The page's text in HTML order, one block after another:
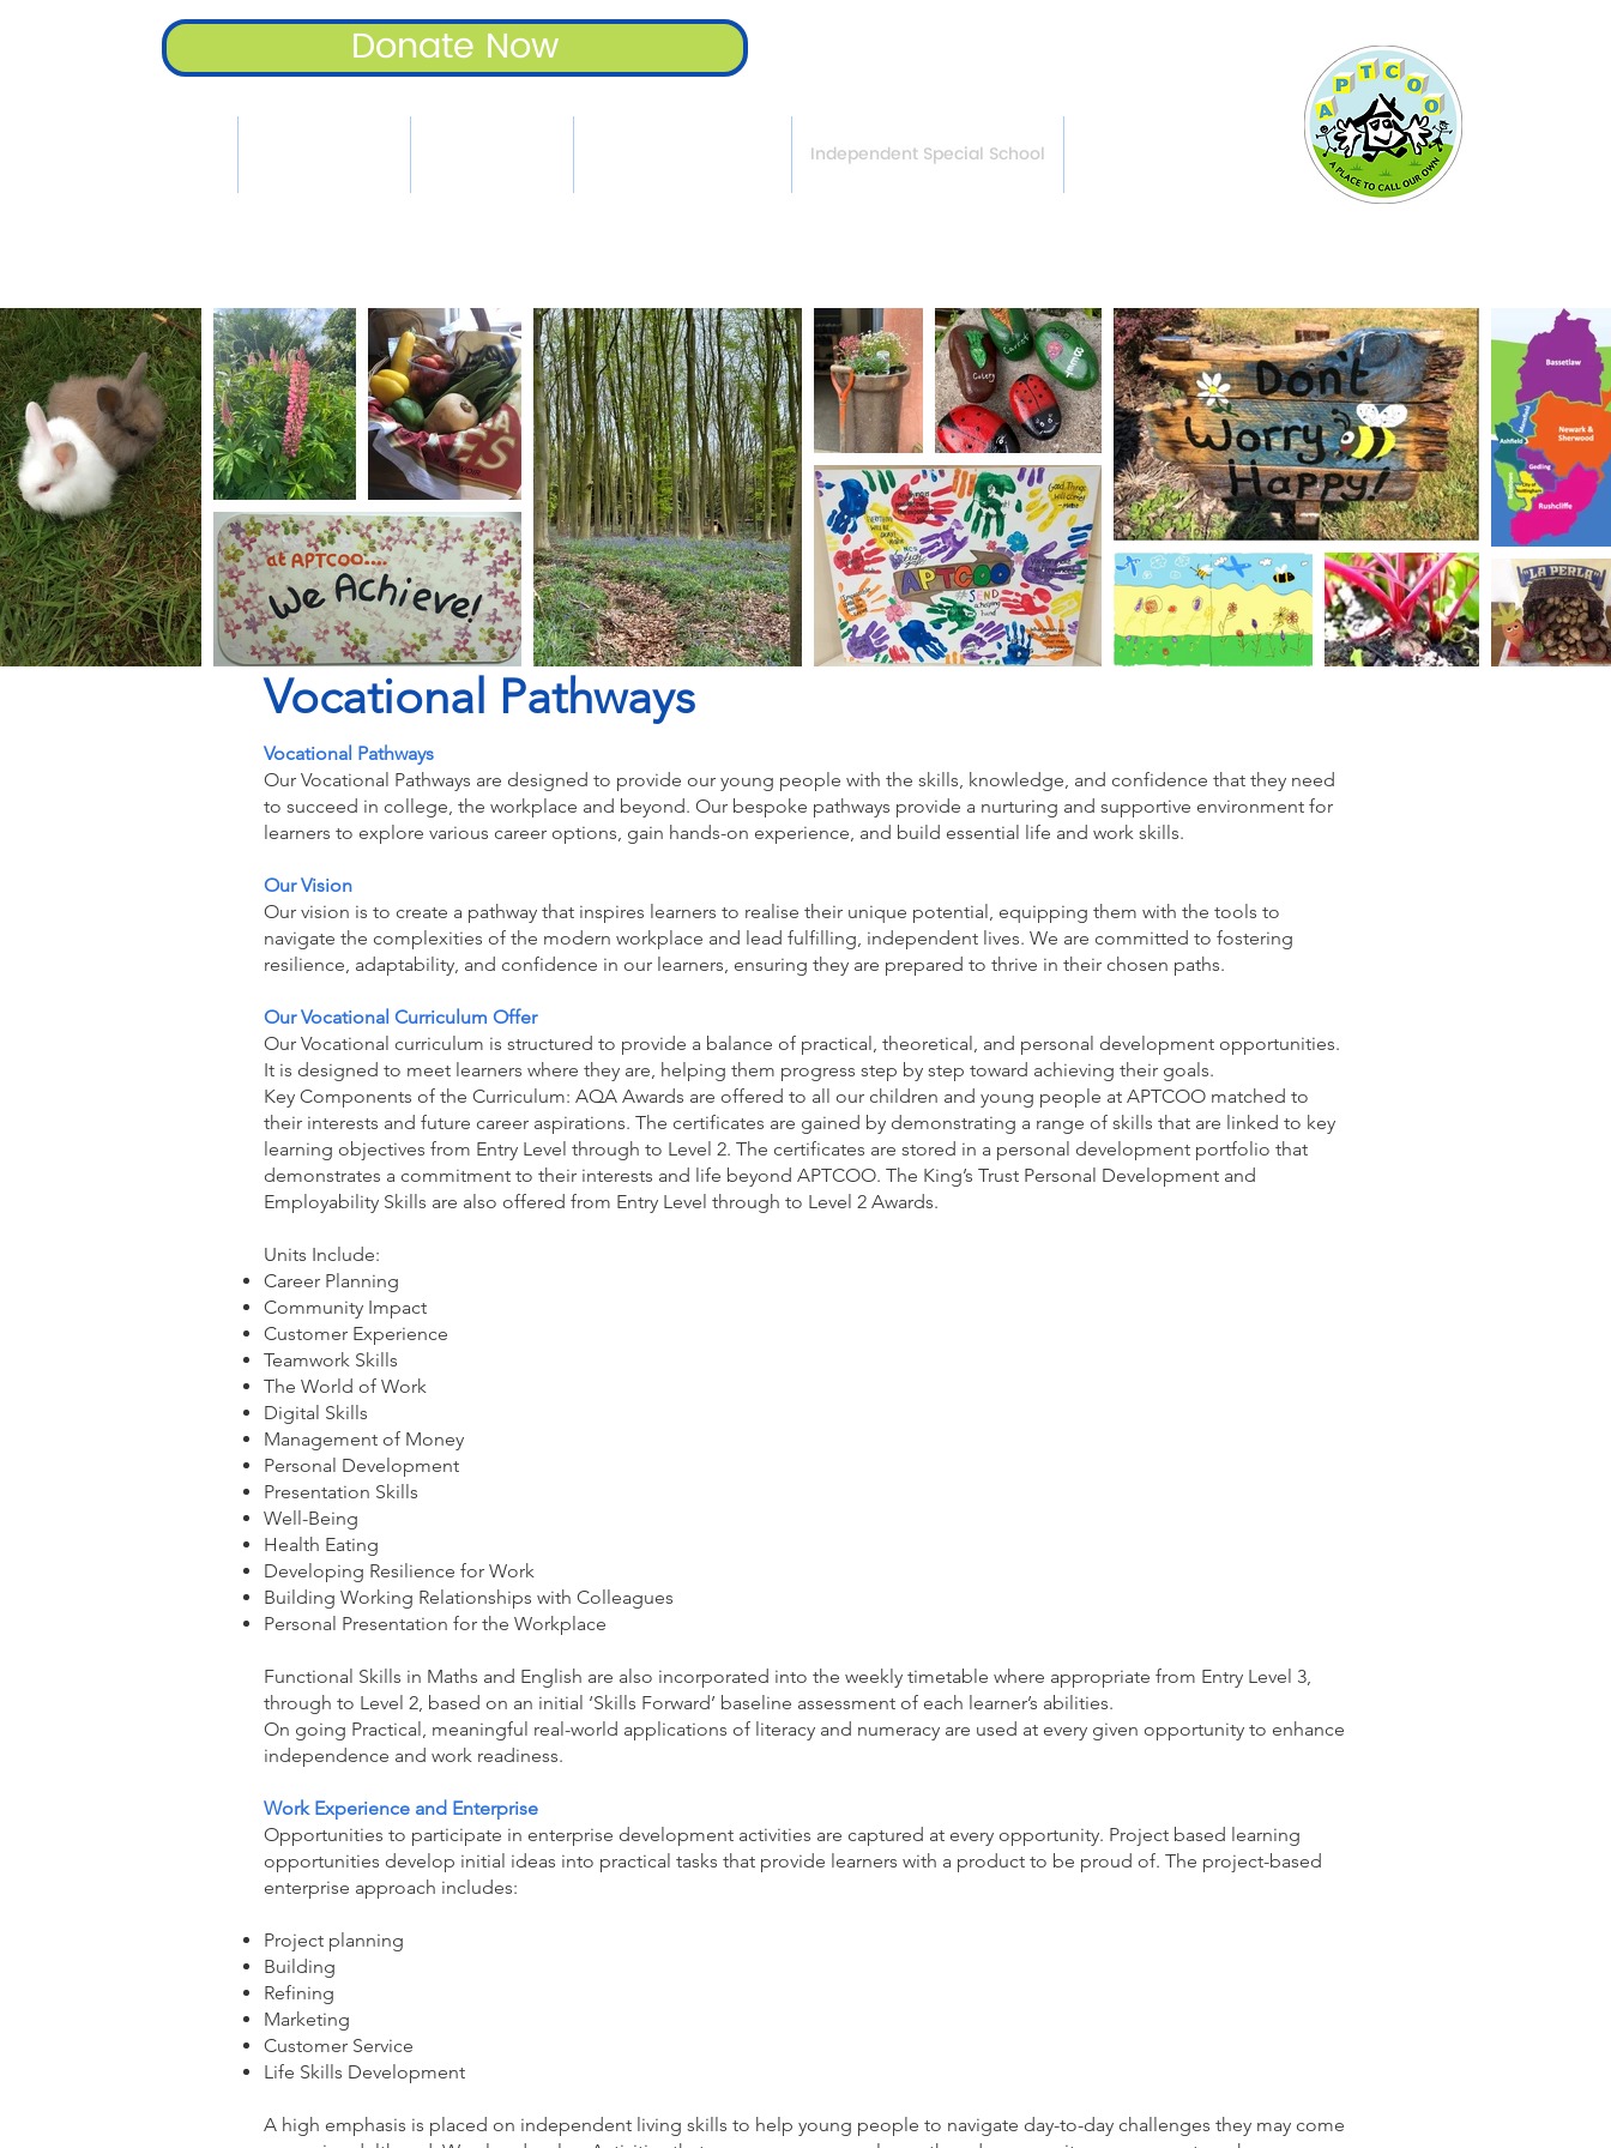
Donate Now
Independent Special School
Vocational Pathways
Vocational Pathways
Our Vocational Pathways are designed to provide our young people with the skills, knowledge, and confidence that they need
to succeed in college, the workplace and beyond. Our bespoke pathways provide a nurturing and supportive environment for
learners to explore various career options, gain hands-on experience, and build essential life and work skills.
Our Vision
Our vision is to create a pathway that inspires learners to realise their unique potential, equipping them with the tools to
navigate the complexities of the modern workplace and lead fulfilling, independent lives. We are committed to fostering
resilience, adaptability, and confidence in our learners, ensuring they are prepared to thrive in their chosen paths.
Our Vocational Curriculum Offer
Our Vocational curriculum is structured to provide a balance of practical, theoretical, and personal development opportunities.
It is designed to meet learners where they are, helping them progress step by step toward achieving their goals.
Key Components of the Curriculum: AQA Awards are offered to all our children and young people at APTCOO matched to
their interests and future career aspirations. The certificates are gained by demonstrating a range of skills that are linked to key
learning objectives from Entry Level through to Level 2. The certificates are stored in a personal development portfolio that
demonstrates a commitment to their interests and life beyond APTCOO. The King’s Trust Personal Development and
Employability Skills are also offered from Entry Level through to Level 2 Awards.
Units Include:
Career Planning
Community Impact
Customer Experience
Teamwork Skills
The World of Work
Digital Skills
Management of Money
Personal Development
Presentation Skills
Well-Being
Health Eating
Developing Resilience for Work
Building Working Relationships with Colleagues
Personal Presentation for the Workplace
Functional Skills in Maths and English are also incorporated into the weekly timetable where appropriate from Entry Level 3,
through to Level 2, based on an initial ‘Skills Forward’ baseline assessment of each learner’s abilities.
On going Practical, meaningful real-world applications of literacy and numeracy are used at every given opportunity to enhance
independence and work readiness.
Work Experience and Enterprise
Opportunities to participate in enterprise development activities are captured at every opportunity. Project based learning
opportunities develop initial ideas into practical tasks that provide learners with a product to be proud of. The project-based
enterprise approach includes:
Project planning
Building
Refining
Marketing
Customer Service
Life Skills Development
A high emphasis is placed on independent living skills to help young people to navigate day-to-day challenges they may come